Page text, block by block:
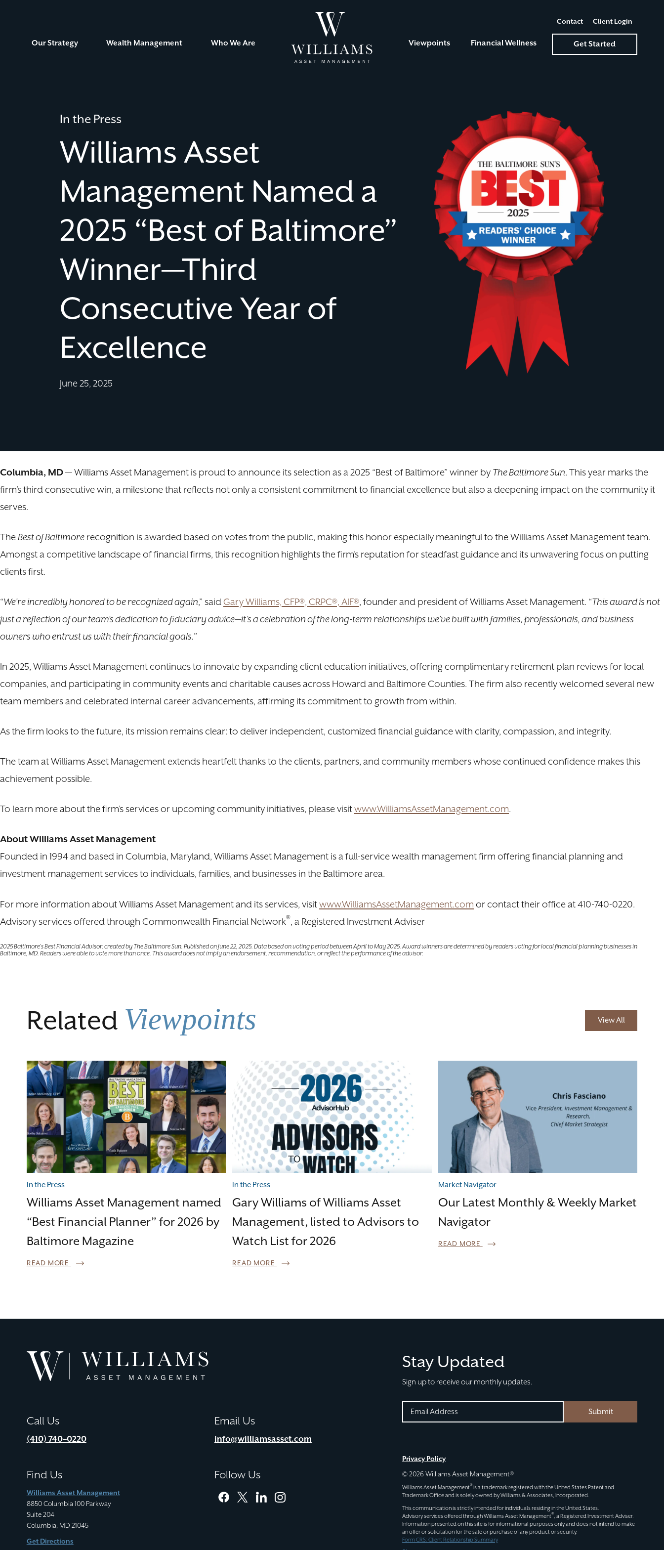
Our Strategy Wealth Management Who We Are Viewpoints Financial Wellness Get Started
Contact Client Login
In the Press
Williams Asset
Management Named a
2025 “Best of Baltimore”
Winner—Third
Consecutive Year of
Excellence
June 25, 2025
Columbia, MD— Williams Asset Management is proud to announce its selection as a 2025 “Best of Baltimore” winner by The Baltimore Sun. This year marks the
firm’s third consecutive win, a milestone that reflects not only a consistent commitment to financial excellence but also a deepening impact on the community it
serves.
TheBest of Baltimore recognition is awarded based on votes from the public, making this honor especially meaningful to the Williams Asset Management team.
Amongst a competitive landscape of financial firms, this recognition highlights the firm’s reputation for steadfast guidance and its unwavering focus on putting
clients first.
“We’re incredibly honored to be recognized again,” saidGary Williams, CFP®, CRPC®, AIF®, founder and president of Williams Asset Management. “This award is not
just a reflection of our team’s dedication to fiduciary advice—it’s a celebration of the long-term relationships we’ve built with families, professionals, and business
owners who entrust us with their financial goals.”
In 2025, Williams Asset Management continues to innovate by expanding client education initiatives, offering complimentary retirement plan reviews for local
companies, and participating in community events and charitable causes across Howard and Baltimore Counties. The firm also recently welcomed several new
team members and celebrated internal career advancements, affirming its commitment to growth from within.
As the firm looks to the future, its mission remains clear: to deliver independent, customized financial guidance with clarity, compassion, and integrity.
The team at Williams Asset Management extends heartfelt thanks to the clients, partners, and community members whose continued confidence makes this
achievement possible.
To learn more about the firm’s services or upcoming community initiatives, please visitwww.WilliamsAssetManagement.com.
About Williams Asset Management
Founded in 1994 and based in Columbia, Maryland, Williams Asset Management is a full-service wealth management firm offering financial planning and
investment management services to individuals, families, and businesses in the Baltimore area.
For more information about Williams Asset Management and its services, visitwww.WilliamsAssetManagement.com or contact their office at 410-740-0220.
Advisory services offered through Commonwealth Financial Network®, a Registered Investment Adviser
2025 Baltimore’s Best Financial Advisor, created by The Baltimore Sun. Published on June 22, 2025. Data based on voting period between April to May 2025. Award winners are determined by readers voting for local financial planning businesses in
Baltimore, MD. Readers were able to vote more than once. This award does not imply an endorsement, recommendation, or reflect the performance of the advisor.
Related Viewpoints View All
In the Press
Williams Asset Management named
“Best Financial Planner” for 2026 by
Baltimore Magazine
READ MORE
In the Press
Gary Williams of Williams Asset
Management, listed to Advisors to
Watch List for 2026
READ MORE
Market Navigator
Our Latest Monthly & Weekly Market
Navigator
READ MORE
Williams
Asset
Management
Call Us
(410) 740–0220
Email Us
info@williamsasset.com
Find Us
Williams Asset Management
8850 Columbia 100 Parkway
Suite 204
Columbia, MD 21045
Get Directions
Follow Us
facebooktwitterlinkedininstagram
Stay Updated
Sign up to receive our monthly updates.
EMAIL
(REQUIRED)
Submit
Privacy Policy
© 2026 Williams Asset Management®
Williams Asset Management®is a trademark registered with the United States Patent and
Trademark Office and is solely owned by Williams & Associates, Incorporated.
This communication is strictly intended for individuals residing in the United States.
Advisory services offered throughWilliams Asset Management®, a Registered Investment Adviser.
Information presented on this site is for informational purposes only and does not intend to make
an offer or solicitation for the sale or purchase of any product or security.
Form CRS: Client Relationship Summary